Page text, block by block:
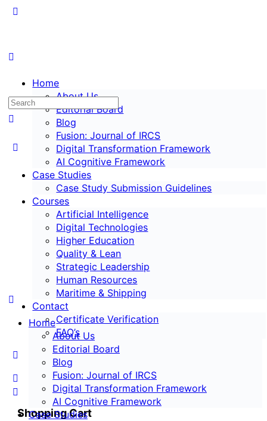
Home
About Us
Editorial Board
Blog
Fusion: Journal of IRCS
Digital Transformation Framework
AI Cognitive Framework
Case Studies
Case Study Submission Guidelines
Courses
Artificial Intelligence
Digital Technologies
Higher Education
Quality & Lean
Strategic Leadership
Human Resources
Maritime & Shipping
Contact
Certificate Verification
FAQ’s
Shopping Cart
Home
About Us
Editorial Board
Blog
Fusion: Journal of IRCS
Digital Transformation Framework
AI Cognitive Framework
Case Studies